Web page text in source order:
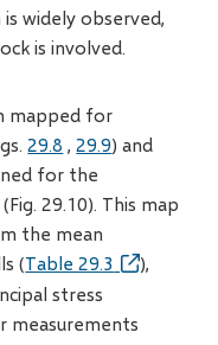
widely observed,
is involved.
mapped for
29.8 ,29.9) and
for the
29.10). This map
the mean
(Table 29.3
),
stress
measurements